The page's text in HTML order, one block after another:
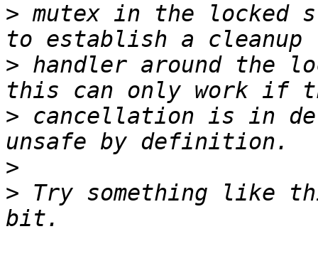
> mutex in the
> handler around the
> cancellation is in
>
> Try something like